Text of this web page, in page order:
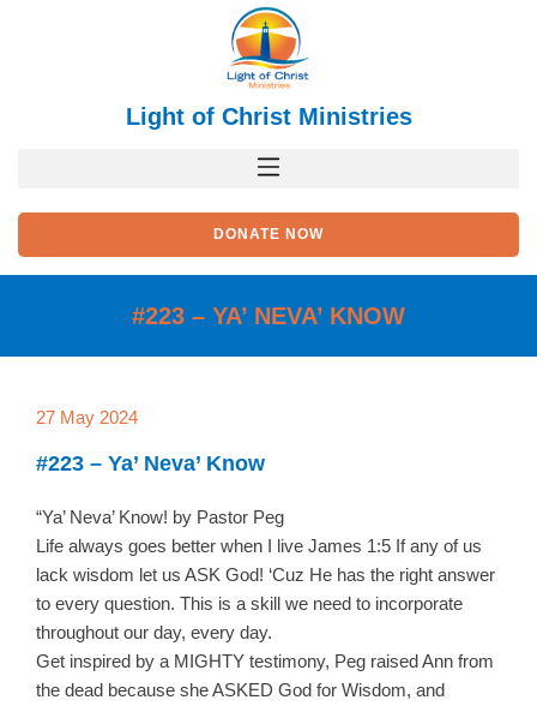
Light of Christ Ministries
DONATE NOW
#223 – YA’ NEVA’ KNOW
27 May 2024
#223 – Ya’ Neva’ Know
“Ya’ Neva’ Know! by Pastor Peg
Life always goes better when I live James 1:5 If any of us
lack wisdom let us ASK God! ‘Cuz He has the right answer
to every question. This is a skill we need to incorporate
throughout our day, every day.
Get inspired by a MIGHTY testimony, Peg raised Ann from
the dead because she ASKED God for Wisdom, and